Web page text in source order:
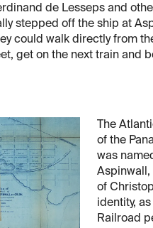
de Lesseps and
stepped off the ship at
could walk directly from
get on the next train and
The
of the
was
Aspinwall,
of
identity,
Railroad